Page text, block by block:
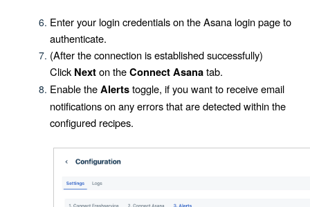
Enter your login credentials on the Asana login page to
authenticate.
(After the connection is established successfully)
Click Nexton theConnect Asanatab.
Enable theAlertstoggle, if you want to receive email
notifications on any errors that are detected within the
configured recipes.